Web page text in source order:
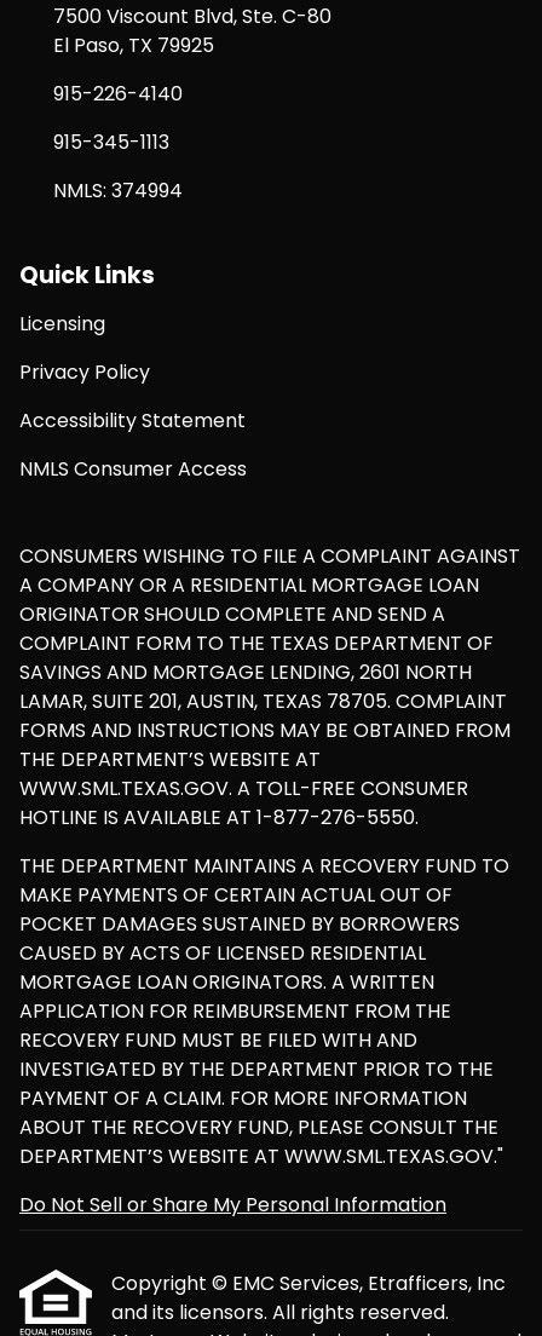
7500 Viscount Blvd, Ste. C-80
El Paso, TX 79925
915-226-4140
915-345-1113
NMLS: 374994
Quick Links
Licensing
Privacy Policy
Accessibility Statement
NMLS Consumer Access
CONSUMERS WISHING TO FILE A COMPLAINT AGAINST
A COMPANY OR A RESIDENTIAL MORTGAGE LOAN
ORIGINATOR SHOULD COMPLETE AND SEND A
COMPLAINT FORM TO THE TEXAS DEPARTMENT OF
SAVINGS AND MORTGAGE LENDING, 2601 NORTH
LAMAR, SUITE 201, AUSTIN, TEXAS 78705. COMPLAINT
FORMS AND INSTRUCTIONS MAY BE OBTAINED FROM
THE DEPARTMENT’S WEBSITE AT
WWW.SML.TEXAS.GOV. A TOLL-FREE CONSUMER
HOTLINE IS AVAILABLE AT 1-877-276-5550.
THE DEPARTMENT MAINTAINS A RECOVERY FUND TO
MAKE PAYMENTS OF CERTAIN ACTUAL OUT OF
POCKET DAMAGES SUSTAINED BY BORROWERS
CAUSED BY ACTS OF LICENSED RESIDENTIAL
MORTGAGE LOAN ORIGINATORS. A WRITTEN
APPLICATION FOR REIMBURSEMENT FROM THE
RECOVERY FUND MUST BE FILED WITH AND
INVESTIGATED BY THE DEPARTMENT PRIOR TO THE
PAYMENT OF A CLAIM. FOR MORE INFORMATION
ABOUT THE RECOVERY FUND, PLEASE CONSULT THE
DEPARTMENT’S WEBSITE AT WWW.SML.TEXAS.GOV."
Do Not Sell or Share My Personal Information
Copyright © EMC Services, Etrafficers, Inc
and its licensors. All rights reserved.